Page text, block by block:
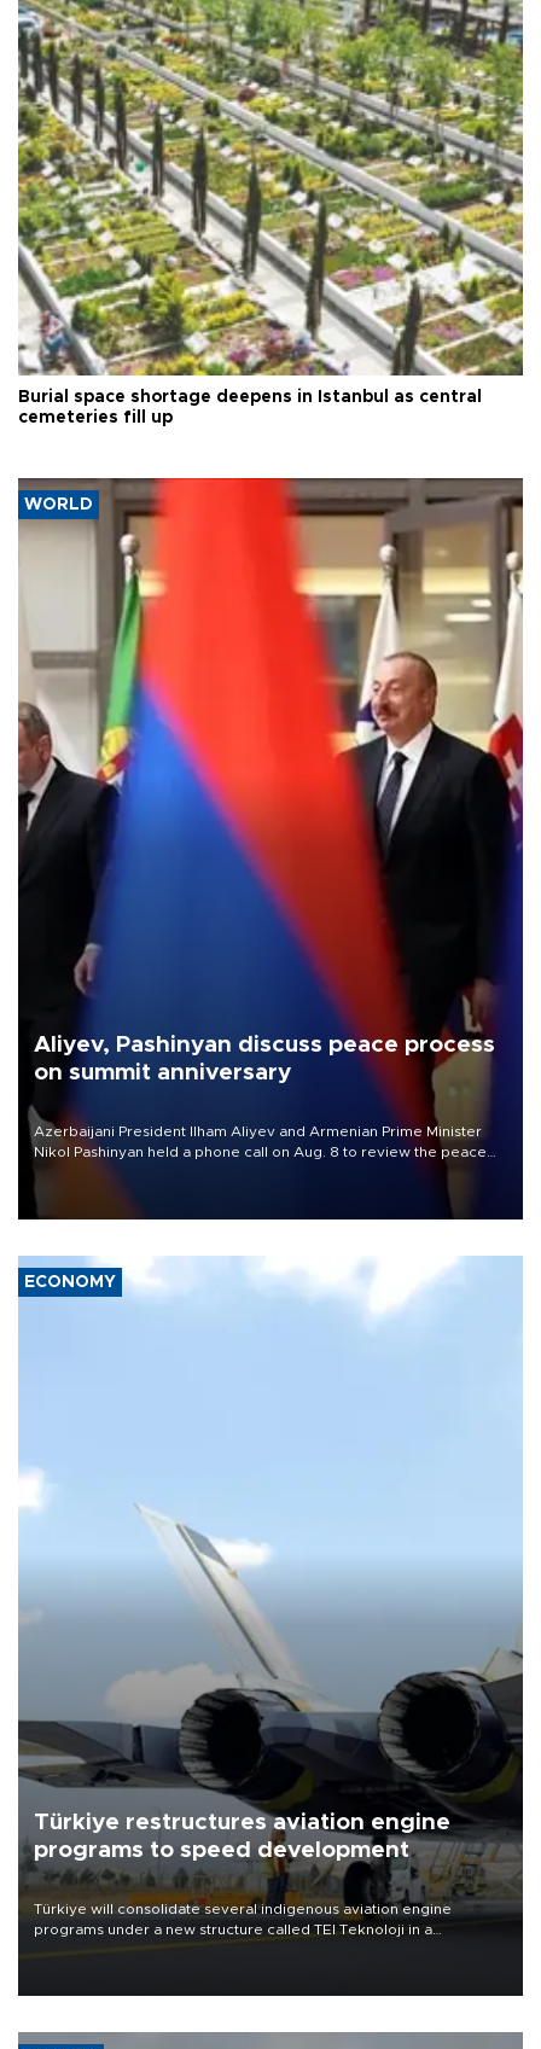
Burial space shortage deepens in Istanbul as central
cemeteries fill up
WORLD
Aliyev, Pashinyan discuss peace process
on summit anniversary
Azerbaijani President Ilham Aliyev and Armenian Prime Minister
Nikol Pashinyan held a phone call on Aug. 8 to review the peace
ECONOMY
Türkiye restructures aviation engine
programs to speed development
Türkiye will consolidate several indigenous aviation engine
programs under a new structure called TEI Teknoloji in a